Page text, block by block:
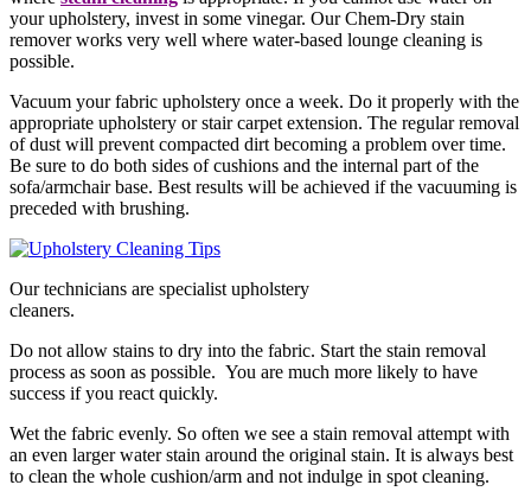
your upholstery, invest in some vinegar. Our Chem-Dry stain
remover works very well where water-based lounge cleaning is
possible.
Vacuum your fabric upholstery once a week. Do it properly with the
appropriate upholstery or stair carpet extension. The regular removal
of dust will prevent compacted dirt becoming a problem over time.
Be sure to do both sides of cushions and the internal part of the
sofa/armchair base. Best results will be achieved if the vacuuming is
preceded with brushing.
Our technicians are specialist upholstery
cleaners.
Do not allow stains to dry into the fabric. Start the stain removal
process as soon as possible. You are much more likely to have
success if you react quickly.
Wet the fabric evenly. So often we see a stain removal attempt with
an even larger water stain around the original stain. It is always best
to clean the whole cushion/arm and not indulge in spot cleaning.